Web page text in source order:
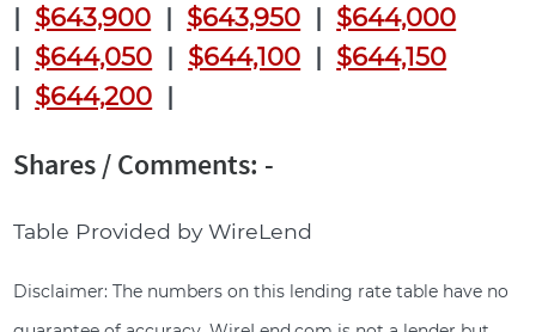
| $643,900 | $643,950 | $644,000
| $644,050 | $644,100 | $644,150
| $644,200 |
Shares / Comments: -
Table Provided by WireLend
Disclaimer: The numbers on this lending rate table have no